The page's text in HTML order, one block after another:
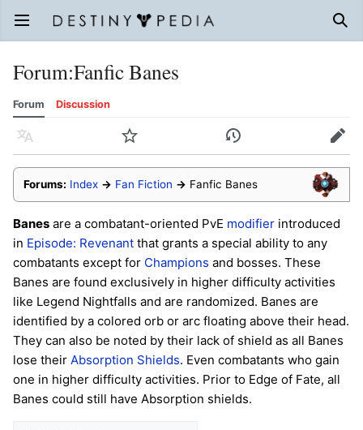
Open main menu
Forum:Fanfic Banes
Forum Discussion
Language Watch History Edit
Forums: Index → Fan Fiction → Fanfic Banes
Banes are a combatant-oriented PvE modifier introduced
in Episode: Revenant that grants a special ability to any
combatants except for Champions and bosses. These
Banes are found exclusively in higher difficulty activities
like Legend Nightfalls and are randomized. Banes are
identified by a colored orb or arc floating above their head.
They can also be noted by their lack of shield as all Banes
lose their Absorption Shields. Even combatants who gain
one in higher difficulty activities. Prior to Edge of Fate, all
Banes could still have Absorption shields.